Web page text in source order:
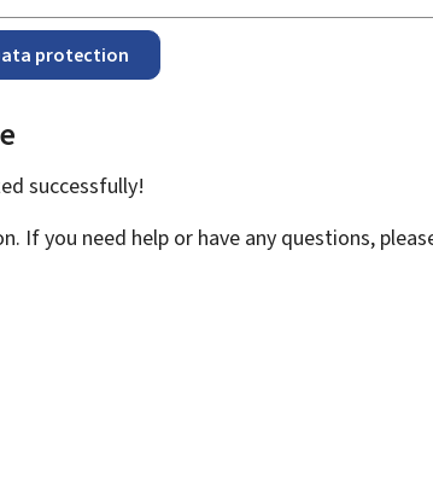
protection
successfully!
If you need help or have any questions,